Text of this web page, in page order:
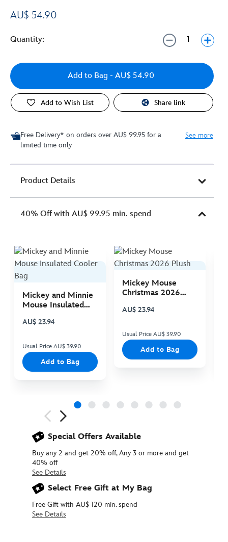
AU$ 54.90
Quantity:
Add to Bag - AU$ 54.90
Add to Wish List Share link
Free Delivery* on orders over AU$ 99.95 for a
limited time only
See more
Product Details
40% Off with AU$ 99.95 min. spend
Mickey and Minnie
Mouse Insulated
AU$ 23.94
Usual Price AU$ 39.90
Add to Bag
Mickey Mouse
Christmas 2026
AU$ 23.94
Usual Price AU$ 39.90
Add to Bag
Special Offers Available
Buy any 2 and get 20% off, Any 3 or more and get
40% off
See Details
Select Free Gift at My Bag
Free Gift with AU$ 120 min. spend
See Details